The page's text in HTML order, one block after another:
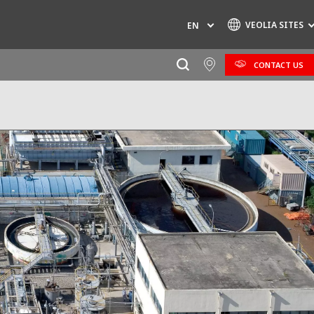
EN VEOLIA SITES
AIR QUALITY
ENGINEERING & CONSULTING
HAZARDOUS WASTE EUROPE
INDUSTRIES GLOBAL SOLUTIONS
NUCLEAR SOLUTIONS
OFIS
SEDE BENELUX
VEOLIA AGRICULTURE
CONTACT US